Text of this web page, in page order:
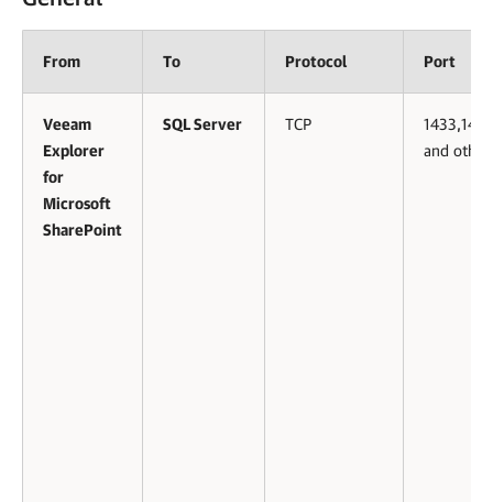
From To Protocol Port
Veeam
Explorer
for
Microsoft
SharePoint
SQL Server TCP
1433,1434
and other